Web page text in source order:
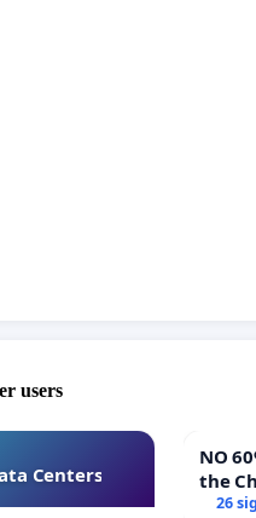
users
Centers
NO 60%
the
60%
26